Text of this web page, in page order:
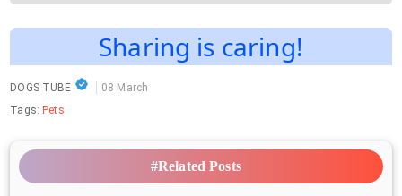
Sharing is caring!
DOGS TUBE
08 March
Tags: Pets
#Related Posts